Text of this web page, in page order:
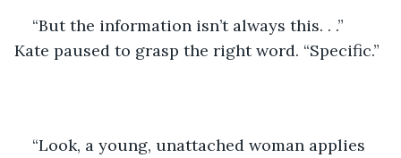
“But the information isn’t always this. . .”
Kate paused to grasp the right word. “Specific.”
“Look, a young, unattached woman applies